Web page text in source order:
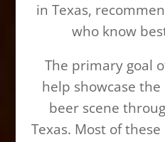
in Texas,
who know
The primary goal
help showcase
beer scene
Texas. Most of